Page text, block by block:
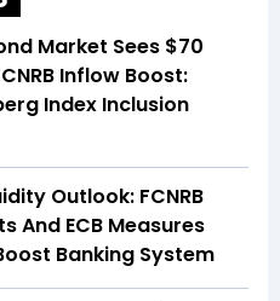
Market Sees $70
Inflow Boost:
Index Inclusion
Outlook: FCNRB
And ECB Measures
Banking System